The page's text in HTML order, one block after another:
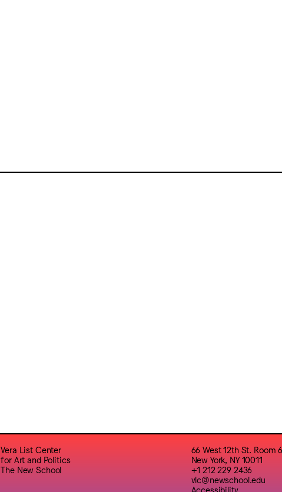
Vera List Center
for Art and Politics
The New School
66 West 12th St. Room
New York, NY 10011
+1 212 229 2436
vlc@newschool.edu
Accessibility